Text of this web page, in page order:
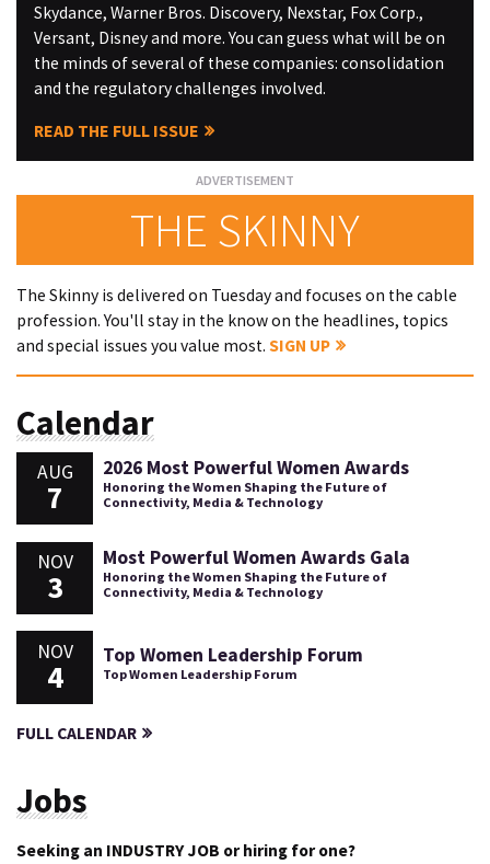
Skydance, Warner Bros. Discovery, Nexstar, Fox Corp.,
Versant, Disney and more. You can guess what will be on
the minds of several of these companies: consolidation
and the regulatory challenges involved.
READ THE FULL ISSUE
THE SKINNY
The Skinny is delivered on Tuesday and focuses on the cable
profession. You'll stay in the know on the headlines, topics
and special issues you value most. SIGN UP
Calendar
AUG
7
2026 Most Powerful Women Awards
Honoring the Women Shaping the Future of
Connectivity, Media & Technology
NOV
3
Most Powerful Women Awards Gala
Honoring the Women Shaping the Future of
Connectivity, Media & Technology
NOV
4
Top Women Leadership Forum
Top Women Leadership Forum
FULL CALENDAR
Jobs
Seeking an INDUSTRY JOB or hiring for one?